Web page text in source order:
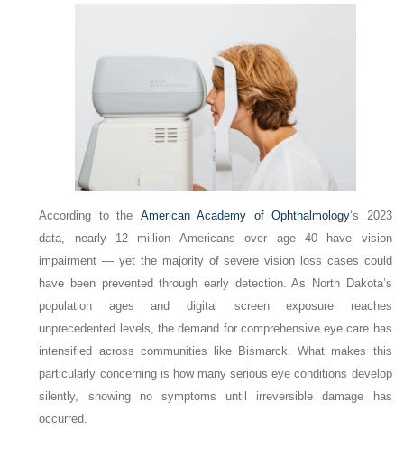
According to the American Academy of Ophthalmology‘s 2023
data, nearly 12 million Americans over age 40 have vision
impairment — yet the majority of severe vision loss cases could
have been prevented through early detection. As North Dakota’s
population ages and digital screen exposure reaches
unprecedented levels, the demand for comprehensive eye care has
intensified across communities like Bismarck. What makes this
particularly concerning is how many serious eye conditions develop
silently, showing no symptoms until irreversible damage has
occurred.